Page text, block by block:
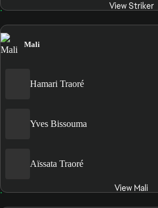
View Striker
Mali
Hamari Traoré
Yves Bissouma
Aïssata Traoré
View Mali